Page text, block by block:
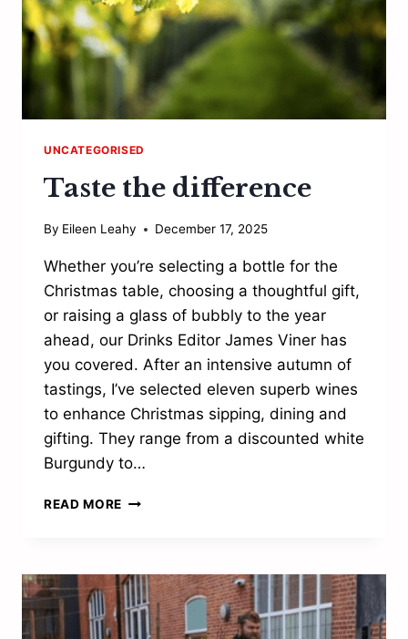
UNCATEGORISED
Taste the difference
By Eileen Leahy December 17, 2025
Whether you’re selecting a bottle for the
Christmas table, choosing a thoughtful gift,
or raising a glass of bubbly to the year
ahead, our Drinks Editor James Viner has
you covered. After an intensive autumn of
tastings, I’ve selected eleven superb wines
to enhance Christmas sipping, dining and
gifting. They range from a discounted white
Burgundy to…
READ MORE TASTE